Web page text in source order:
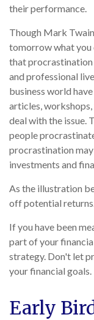
their performance.
Though Mark
tomorrow what you
that procrastination
and professional
business world
articles,
deal with the issue.
people
procrastination
investments and
As the illustration
off potential
If you have been
part of your
strategy. Don't let
your financial goals.
Early